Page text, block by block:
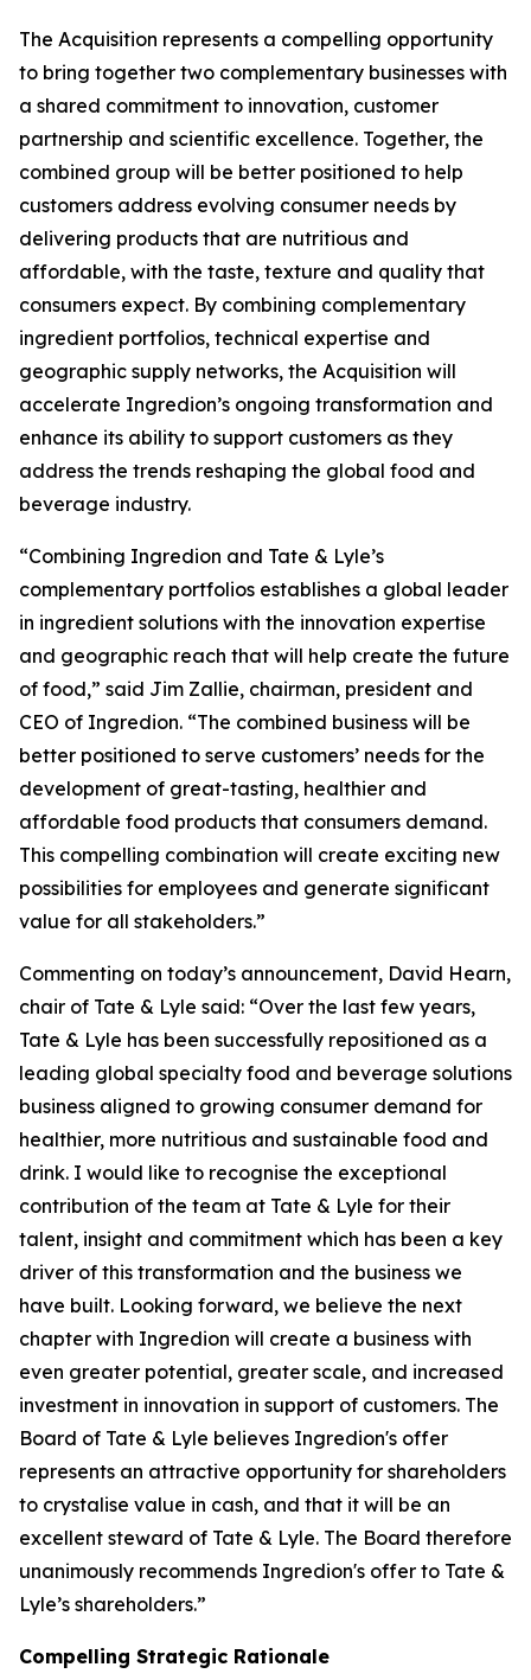
The Acquisition represents a compelling opportunity
to bring together two complementary businesses with
a shared commitment to innovation, customer
partnership and scientific excellence. Together, the
combined group will be better positioned to help
customers address evolving consumer needs by
delivering products that are nutritious and
affordable, with the taste, texture and quality that
consumers expect. By combining complementary
ingredient portfolios, technical expertise and
geographic supply networks, the Acquisition will
accelerate Ingredion’s ongoing transformation and
enhance its ability to support customers as they
address the trends reshaping the global food and
beverage industry.
“Combining Ingredion and Tate & Lyle’s
complementary portfolios establishes a global leader
in ingredient solutions with the innovation expertise
and geographic reach that will help create the future
of food,” said Jim Zallie, chairman, president and
CEO of Ingredion. “The combined business will be
better positioned to serve customers’ needs for the
development of great-tasting, healthier and
affordable food products that consumers demand.
This compelling combination will create exciting new
possibilities for employees and generate significant
value for all stakeholders.”
Commenting on today’s announcement, David Hearn,
chair of Tate & Lyle said: “Over the last few years,
Tate & Lyle has been successfully repositioned as a
leading global specialty food and beverage solutions
business aligned to growing consumer demand for
healthier, more nutritious and sustainable food and
drink. I would like to recognise the exceptional
contribution of the team at Tate & Lyle for their
talent, insight and commitment which has been a key
driver of this transformation and the business we
have built. Looking forward, we believe the next
chapter with Ingredion will create a business with
even greater potential, greater scale, and increased
investment in innovation in support of customers. The
Board of Tate & Lyle believes Ingredion's offer
represents an attractive opportunity for shareholders
to crystalise value in cash, and that it will be an
excellent steward of Tate & Lyle. The Board therefore
unanimously recommends Ingredion's offer to Tate &
Lyle’s shareholders.”
Compelling Strategic Rationale